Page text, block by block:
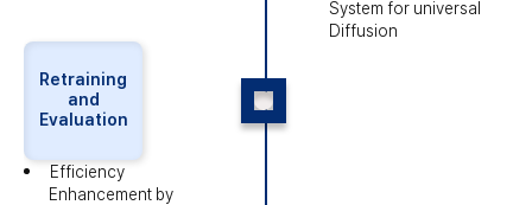
System for universal
Diffusion
Retraining
and
Evaluation
Efficiency
Enhancement by